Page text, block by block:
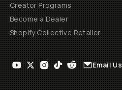
Creator Programs
Become a Dealer
Shopify Collective Retailer
Email Us